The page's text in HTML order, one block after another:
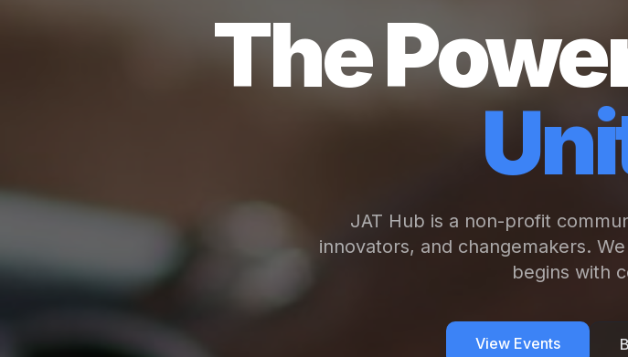
The
JAT Hub is a non-profit
innovators, and changemakers.
begins with
View Events